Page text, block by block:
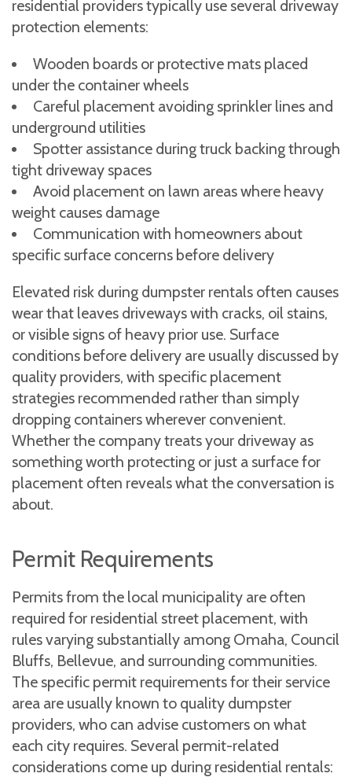
residential providers typically use several driveway
protection elements:
Wooden boards or protective mats placed
under the container wheels
Careful placement avoiding sprinkler lines and
underground utilities
Spotter assistance during truck backing through
tight driveway spaces
Avoid placement on lawn areas where heavy
weight causes damage
Communication with homeowners about
specific surface concerns before delivery
Elevated risk during dumpster rentals often causes
wear that leaves driveways with cracks, oil stains,
or visible signs of heavy prior use. Surface
conditions before delivery are usually discussed by
quality providers, with specific placement
strategies recommended rather than simply
dropping containers wherever convenient.
Whether the company treats your driveway as
something worth protecting or just a surface for
placement often reveals what the conversation is
about.
Permit Requirements
Permits from the local municipality are often
required for residential street placement, with
rules varying substantially among Omaha, Council
Bluffs, Bellevue, and surrounding communities.
The specific permit requirements for their service
area are usually known to quality dumpster
providers, who can advise customers on what
each city requires. Several permit-related
considerations come up during residential rentals: